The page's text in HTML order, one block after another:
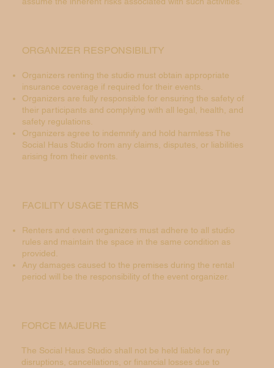
ORGANIZER RESPONSIBILITY
Organizers renting the studio must obtain appropriate
insurance coverage if required for their events.
Organizers are fully responsible for ensuring the safety of
their participants and complying with all legal, health, and
safety regulations.
Organizers agree to indemnify and hold harmless The
Social Haus Studio from any claims, disputes, or liabilities
arising from their events.
FACILITY USAGE TERMS
Renters and event organizers must adhere to all studio
rules and maintain the space in the same condition as
provided.
Any damages caused to the premises during the rental
period will be the responsibility of the event organizer.
FORCE MAJEURE
The Social Haus Studio shall not be held liable for any
disruptions, cancellations, or financial losses due to